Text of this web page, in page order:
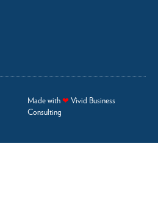
Made with ❤ Vivid Business
Consulting